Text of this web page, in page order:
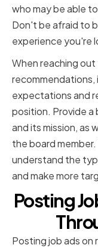
who may be able
Don't be afraid to
experience you're
When reaching
expectations and
position. Provide
and its mission, as
the board
understand the
and make more
Posting
Posting job ads on